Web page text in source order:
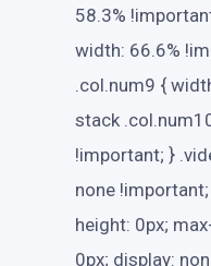
58.3%
width: 66.6%
.col.num9 {
stack
!important; }
none
height: 0px;
0px; display: